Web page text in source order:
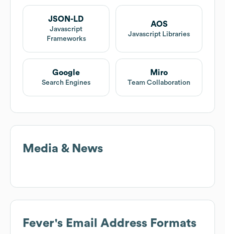
JSON-LD
Javascript
Frameworks
AOS
Javascript Libraries
Google
Search Engines
Miro
Team Collaboration
Media & News
Fever's Email Address Formats